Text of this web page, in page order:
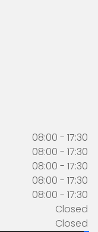
08:00 - 17:30
08:00 - 17:30
08:00 - 17:30
08:00 - 17:30
08:00 - 17:30
Closed
Closed